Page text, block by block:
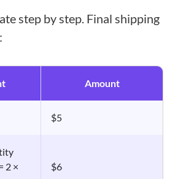
step by step. Final shipping
Amount
$5
2 ×
$6